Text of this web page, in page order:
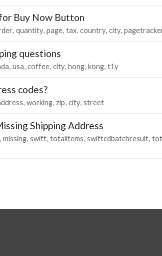
Buy Now Button
quantity page tax country city
questions
usa coffee city hong kong t1y
codes?
working zip city street
Shipping Address
missing swift totalitems swiftcdbatchresult